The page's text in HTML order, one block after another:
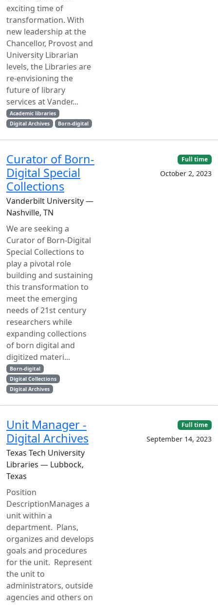
exciting time of
transformation. With
new leadership at the
Chancellor, Provost and
University Librarian
levels, the Libraries are
re-envisioning the
future of library
services at Vander...
Academic libraries
Digital Archives
Born-digital
Curator of Born-
Digital Special
Collections
Vanderbilt University —
Nashville, TN
We are seeking a
Curator of Born-Digital
Special Collections to
play a pivotal role
building and sustaining
this transformation to
meet the emerging
needs of 21st century
researchers while
expanding collections
of born digital and
digitized materi...
Born-digital
Digital Collections
Digital Archives
Full time
October 2, 2023
Unit Manager -
Digital Archives
Texas Tech University
Libraries — Lubbock,
Texas
Position
DescriptionManages a
unit within a
department. Plans,
organizes and develops
goals and procedures
for the unit. Represent
the unit to
administrators, outside
agencies and others on
Full time
September 14, 2023